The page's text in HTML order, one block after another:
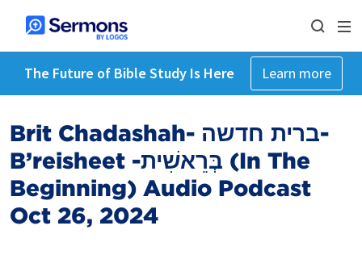
The Future of Bible Study Is Here Learn more
Brit Chadashah- ברית חדשה-
B’reisheet -בְּרֵאשִׁית (In The
Beginning) Audio Podcast
Oct 26, 2024